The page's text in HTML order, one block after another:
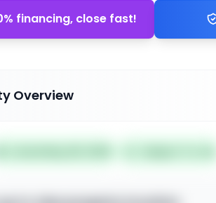
financing, close fast!
Overview